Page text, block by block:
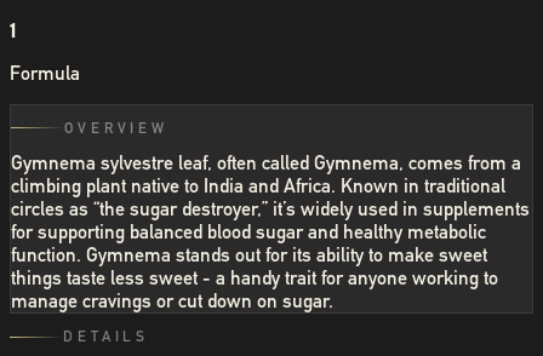
1
Formula
OVERVIEW
Gymnema sylvestre leaf, often called Gymnema, comes from a
climbing plant native to India and Africa. Known in traditional
circles as “the sugar destroyer,” it’s widely used in supplements
for supporting balanced blood sugar and healthy metabolic
function. Gymnema stands out for its ability to make sweet
things taste less sweet - a handy trait for anyone working to
manage cravings or cut down on sugar.
DETAILS